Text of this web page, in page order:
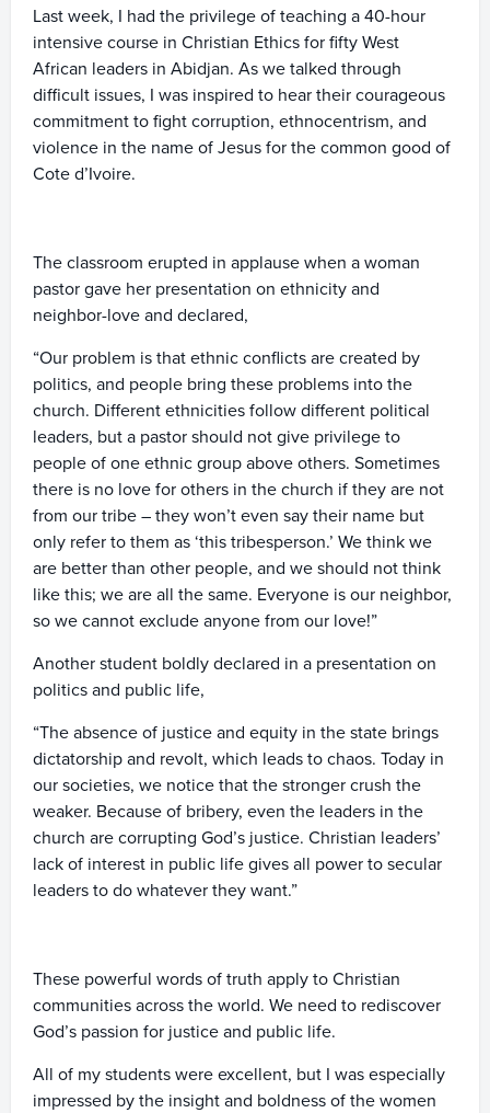
Last week, I had the privilege of teaching a 40-hour
intensive course in Christian Ethics for fifty West
African leaders in Abidjan. As we talked through
difficult issues, I was inspired to hear their courageous
commitment to fight corruption, ethnocentrism, and
violence in the name of Jesus for the common good of
Cote d’Ivoire.
The classroom erupted in applause when a woman
pastor gave her presentation on ethnicity and
neighbor-love and declared,
“Our problem is that ethnic conflicts are created by
politics, and people bring these problems into the
church. Different ethnicities follow different political
leaders, but a pastor should not give privilege to
people of one ethnic group above others. Sometimes
there is no love for others in the church if they are not
from our tribe – they won’t even say their name but
only refer to them as ‘this tribesperson.’ We think we
are better than other people, and we should not think
like this; we are all the same. Everyone is our neighbor,
so we cannot exclude anyone from our love!”
Another student boldly declared in a presentation on
politics and public life,
“The absence of justice and equity in the state brings
dictatorship and revolt, which leads to chaos. Today in
our societies, we notice that the stronger crush the
weaker. Because of bribery, even the leaders in the
church are corrupting God’s justice. Christian leaders’
lack of interest in public life gives all power to secular
leaders to do whatever they want.”
These powerful words of truth apply to Christian
communities across the world. We need to rediscover
God’s passion for justice and public life.
All of my students were excellent, but I was especially
impressed by the insight and boldness of the women